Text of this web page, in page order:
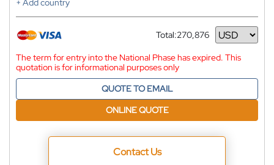
+ Add country
Total:270,876
Currency
The term for entry into the National Phase has expired. This
quotation is for informational purposes only
QUOTE TO EMAIL
ONLINE QUOTE
Contact Us